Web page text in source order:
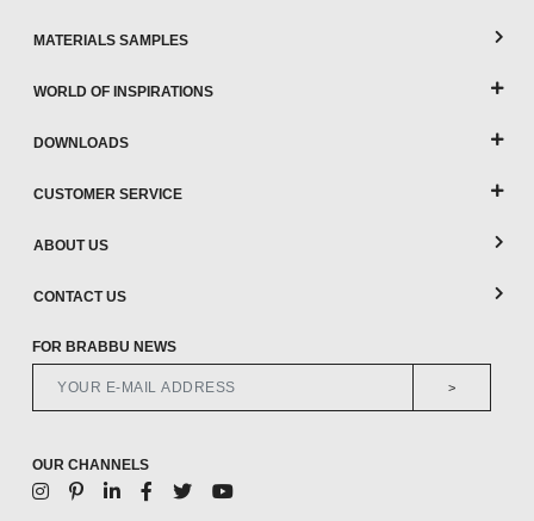
MATERIALS SAMPLES
WORLD OF INSPIRATIONS
DOWNLOADS
CUSTOMER SERVICE
ABOUT US
CONTACT US
FOR BRABBU NEWS
>
OUR CHANNELS